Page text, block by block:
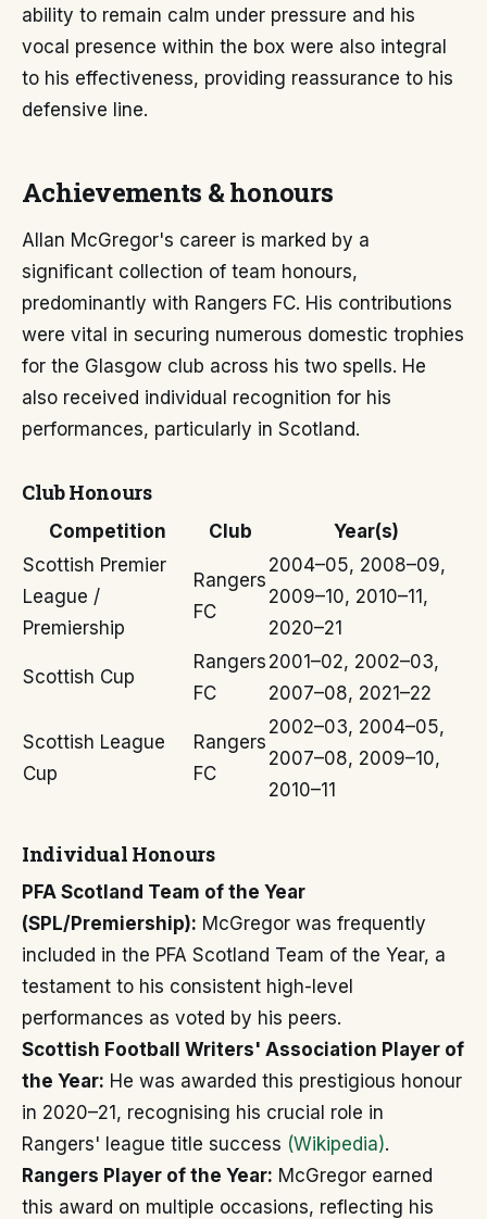
ability to remain calm under pressure and his
vocal presence within the box were also integral
to his effectiveness, providing reassurance to his
defensive line.
Achievements & honours
Allan McGregor's career is marked by a
significant collection of team honours,
predominantly with Rangers FC. His contributions
were vital in securing numerous domestic trophies
for the Glasgow club across his two spells. He
also received individual recognition for his
performances, particularly in Scotland.
Club Honours
Competition Club
Year(s)
Scottish Premier
League /
Premiership
Rangers
FC
2004–05, 2008–09,
2009–10, 2010–11,
2020–21
Scottish Cup
Rangers
FC
2001–02, 2002–03,
2007–08, 2021–22
Scottish League
Cup
Rangers
FC
2002–03, 2004–05,
2007–08, 2009–10,
2010–11
Individual Honours
PFA Scotland Team of the Year
(SPL/Premiership): McGregor was frequently
included in the PFA Scotland Team of the Year, a
testament to his consistent high-level
performances as voted by his peers.
Scottish Football Writers' Association Player of
the Year: He was awarded this prestigious honour
in 2020–21, recognising his crucial role in
Rangers' league title success (Wikipedia).
Rangers Player of the Year: McGregor earned
this award on multiple occasions, reflecting his